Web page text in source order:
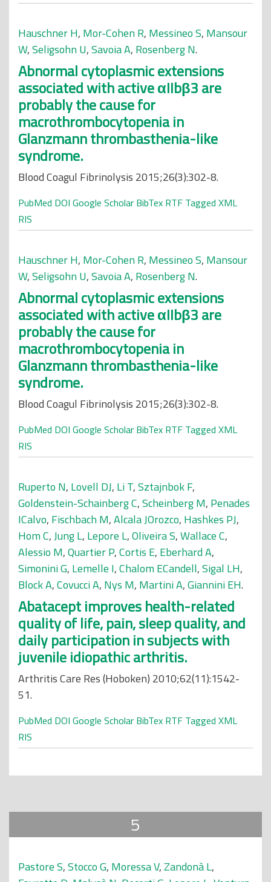
Hauschner H, Mor-Cohen R, Messineo S, Mansour
W,Seligsohn U,Savoia A, Rosenberg N.
Abnormal cytoplasmic extensions
associated with active αIIbβ3 are
probably the cause for
macrothrombocytopenia in
Glanzmann thrombasthenia-like
syndrome.
Blood Coagul Fibrinolysis 2015;26(3):302-8.
PubMed DOI Google Scholar BibTex RTF Tagged XML
RIS
Hauschner H, Mor-Cohen R, Messineo S, Mansour
W,Seligsohn U,Savoia A, Rosenberg N.
Abnormal cytoplasmic extensions
associated with active αIIbβ3 are
probably the cause for
macrothrombocytopenia in
Glanzmann thrombasthenia-like
syndrome.
Blood Coagul Fibrinolysis 2015;26(3):302-8.
PubMed DOI Google Scholar BibTex RTF Tagged XML
RIS
Ruperto N, Lovell DJ, Li T,Sztajnbok F,
Goldenstein-Schainberg C,Scheinberg M, Penades
ICalvo, Fischbach M,Alcala JOrozco, Hashkes PJ,
Hom C,Jung L, Lepore L,Oliveira S,Wallace C,
Alessio M,Quartier P,Cortis E, Eberhard A,
Simonini G, Lemelle I,Chalom ECandell,Sigal LH,
Block A,Covucci A, Nys M, Martini A,Giannini EH.
Abatacept improves health-related
quality of life, pain, sleep quality, and
daily participation in subjects with
juvenile idiopathic arthritis.
Arthritis Care Res (Hoboken) 2010;62(11):1542-
51.
PubMed DOI Google Scholar BibTex RTF Tagged XML
RIS
5
Pastore S,Stocco G, Moressa V,Zandonà L,